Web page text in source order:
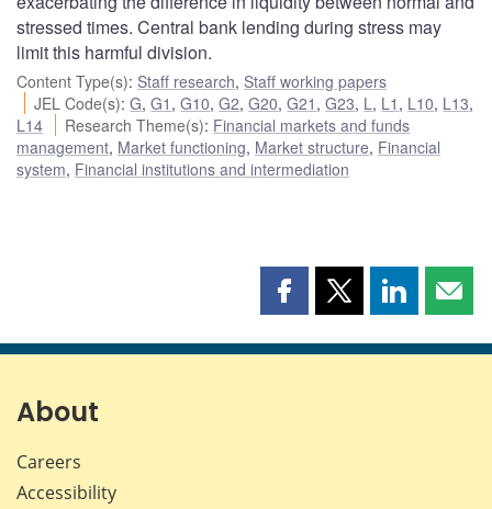
stressed times. Central bank lending during stress may
limit this harmful division.
Content Type(s): Staff research, Staff working papers
JEL Code(s):G,G1 ,G10,G2,G20,G21 ,G23, L , L1 , L10, L13,
L14
Research Theme(s): Financial markets and funds
management, Market functioning, Market structure, Financial
system, Financial institutions and intermediation
Share
page
Share
page
Share
page page
About
Careers
Accessibility